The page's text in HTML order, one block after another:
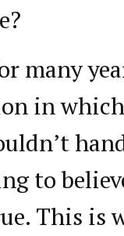
many
in
to
This is